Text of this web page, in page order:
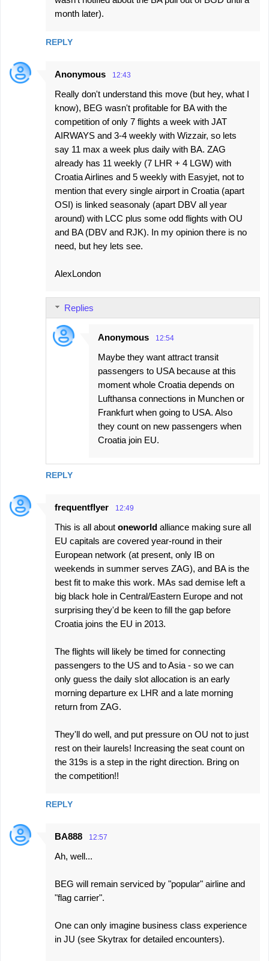
month later).
REPLY
Anonymous 12:43
Really don't understand this move (but hey, what I
know), BEG wasn't profitable for BA with the
competition of only 7 flights a week with JAT
AIRWAYS and 3-4 weekly with Wizzair, so lets
say 11 max a week plus daily with BA. ZAG
already has 11 weekly (7 LHR + 4 LGW) with
Croatia Airlines and 5 weekly with Easyjet, not to
mention that every single airport in Croatia (apart
OSI) is linked seasonaly (apart DBV all year
around) with LCC plus some odd flights with OU
and BA (DBV and RJK). In my opinion there is no
need, but hey lets see.
AlexLondon
REPLY
Replies
Anonymous 12:54
Maybe they want attract transit
passengers to USA because at this
moment whole Croatia depends on
Lufthansa connections in Munchen or
Frankfurt when going to USA. Also
they count on new passengers when
Croatia join EU.
frequentflyer 12:49
This is all about oneworld alliance making sure all
EU capitals are covered year-round in their
European network (at present, only IB on
weekends in summer serves ZAG), and BA is the
best fit to make this work. MAs sad demise left a
big black hole in Central/Eastern Europe and not
surprising they'd be keen to fill the gap before
Croatia joins the EU in 2013.
The flights will likely be timed for connecting
passengers to the US and to Asia - so we can
only guess the daily slot allocation is an early
morning departure ex LHR and a late morning
return from ZAG.
They'll do well, and put pressure on OU not to just
rest on their laurels! Increasing the seat count on
the 319s is a step in the right direction. Bring on
the competition!!
REPLY
BA888 12:57
Ah, well...
BEG will remain serviced by "popular" airline and
"flag carrier".
One can only imagine business class experience
in JU (see Skytrax for detailed encounters).